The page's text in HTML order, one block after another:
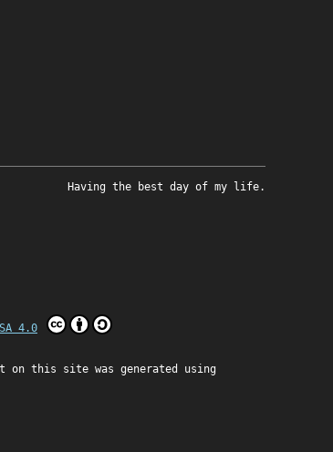
Having the best day of my life.
4.0
this site was generated using